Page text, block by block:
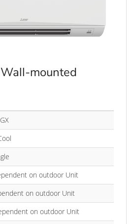
mounted
on outdoor Unit
on outdoor Unit
on outdoor Unit